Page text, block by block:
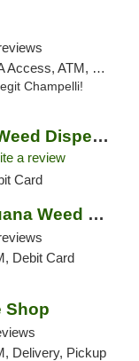
Debit Card, Pickup
Champelli!
The BOX Marijuana Weed Dispensary DC
a review
Card
Doobie Deuce Marijuana Weed Dispensary
Debit Card
Shop
Delivery, Pickup